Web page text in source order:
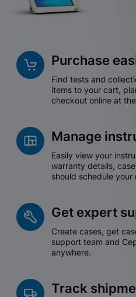
Purchase
Find tests and
items to your cart,
checkout online at
Manage
Easily view your
warranty details,
should schedule
Get expert
Create cases, get
support team and
anywhere.
Track